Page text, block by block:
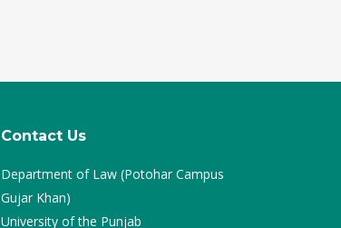
Contact Us
Department of Law (Potohar Campus
Gujar Khan)
University of the Punjab